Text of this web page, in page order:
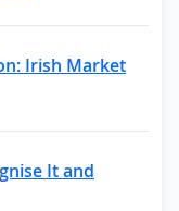
Irish Market
It and